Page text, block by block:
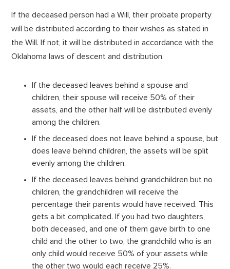
If the deceased person had a Will, their probate property
will be distributed according to their wishes as stated in
the Will. If not, it will be distributed in accordance with the
Oklahoma laws of descent and distribution.
If the deceased leaves behind a spouse and
children, their spouse will receive 50% of their
assets, and the other half will be distributed evenly
among the children.
If the deceased does not leave behind a spouse, but
does leave behind children, the assets will be split
evenly among the children.
If the deceased leaves behind grandchildren but no
children, the grandchildren will receive the
percentage their parents would have received. This
gets a bit complicated. If you had two daughters,
both deceased, and one of them gave birth to one
child and the other to two, the grandchild who is an
only child would receive 50% of your assets while
the other two would each receive 25%.